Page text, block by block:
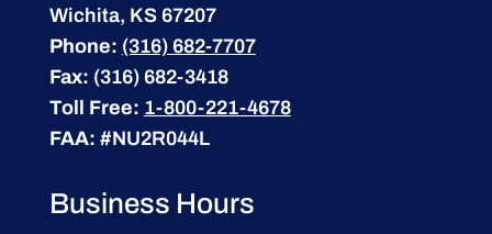
Wichita, KS 67207
Phone: (316) 682-7707
Fax: (316) 682-3418
Toll Free: 1-800-221-4678
FAA: #NU2R044L
Business Hours